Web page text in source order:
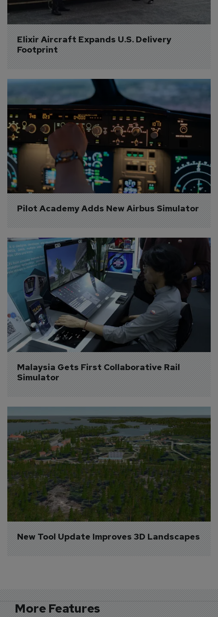
Elixir Aircraft Expands U.S. Delivery
Footprint
Pilot Academy Adds New Airbus Simulator
Malaysia Gets First Collaborative Rail
Simulator
New Tool Update Improves 3D Landscapes
More Features